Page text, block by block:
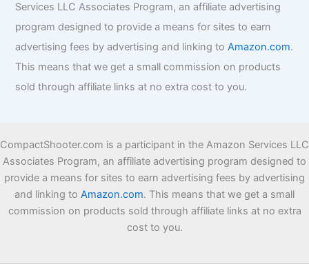
h
f
r
:
Services LLC Associates Program, an affiliate advertising
program designed to provide a means for sites to earn
advertising fees by advertising and linking toAmazon.com.
This means that we get a small commission on products
sold through affiliate links at no extra cost to you.
CompactShooter.com is a participant in the Amazon Services LLC
Associates Program, an affiliate advertising program designed to
provide a means for sites to earn advertising fees by advertising
and linking to Amazon.com. This means that we get a small
commission on products sold through affiliate links at no extra
cost to you.